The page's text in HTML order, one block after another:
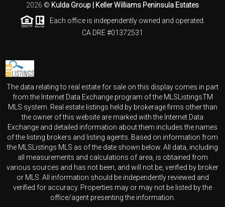
2026 © Kulda Group | Keller Williams Peninsula Estates
Each office is independently owned and operated.
CA DRE #01372531
The data relating to real estate for sale on this display comes in part
from the Internet Data Exchange program of the MLSListingsTM
MLS system. Real estate listings held by brokerage firms other than
the owner of this website are marked with the Internet Data
Exchange and detailed information about them includes the names
of the listing brokers and listing agents. Based on information from
the MLSListings MLS as of the date shown below. All data, including
all measurements and calculations of area, is obtained from
various sources and has not been, and will not be, verified by broker
or MLS. All information should be independently reviewed and
verified for accuracy. Properties may or may not be listed by the
office/agent presenting the information.